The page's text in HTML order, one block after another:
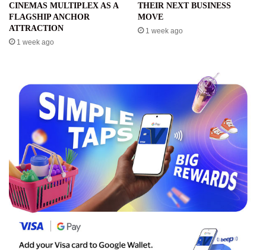
CINEMAS MULTIPLEX AS A
FLAGSHIP ANCHOR
ATTRACTION
1 week ago
THEIR NEXT BUSINESS
MOVE
1 week ago